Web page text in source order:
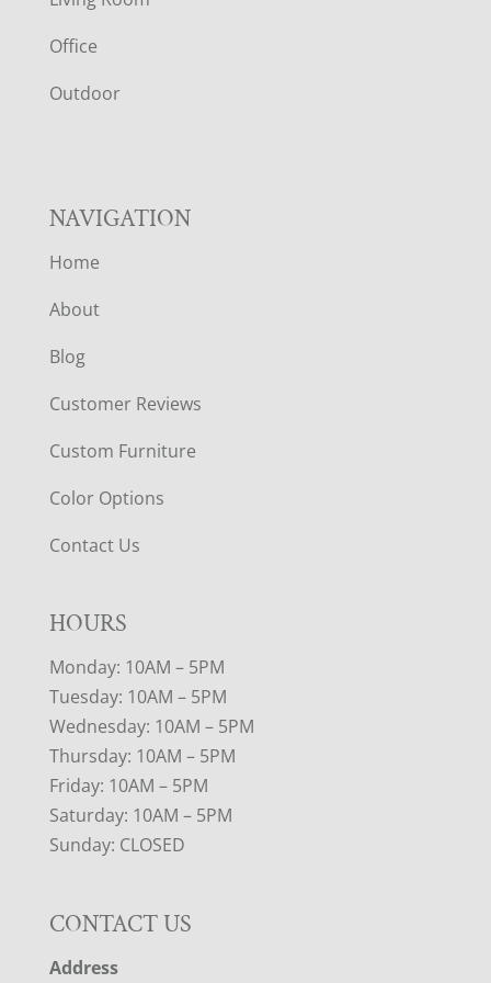
E
R
Office
Outdoor
NAVIGATION
Home
About
Blog
Customer Reviews
Custom Furniture
Color Options
Contact Us
HOURS
Monday: 10AM – 5PM
Tuesday: 10AM – 5PM
Wednesday: 10AM – 5PM
Thursday: 10AM – 5PM
Friday: 10AM – 5PM
Saturday: 10AM – 5PM
Sunday: CLOSED
CONTACT US
Address